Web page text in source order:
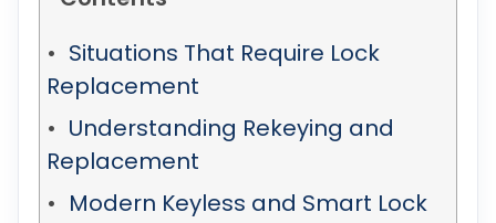
Situations That Require Lock
Replacement
Understanding Rekeying and
Replacement
Modern Keyless and Smart Lock